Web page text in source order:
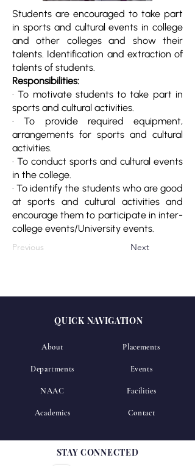
Students are encouraged to take part
in sports and cultural events in college
and other colleges and show their
talents. Identification and extraction of
talents of students.
Responsibilities:
· To motivate students to take part in
sports and cultural activities.
· To provide required equipment,
arrangements for sports and cultural
activities.
· To conduct sports and cultural events
in the college.
· To identify the students who are good
at sports and cultural activities and
encourage them to participate in inter-
college events/University events.
Previous Next
QUICK NAVIGATION
About
Departments
NAAC
Academics
Placements
Events
Facilities
Contact
STAY CONNECTED